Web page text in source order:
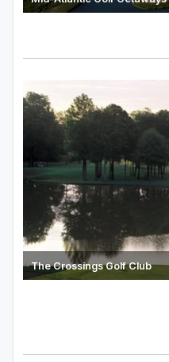
The Crossings Golf Club